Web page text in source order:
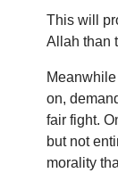
This will
Allah than
on,
fair fight.
but not
morality